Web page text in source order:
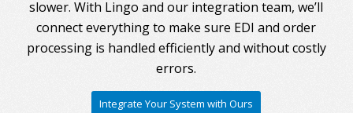
slower. With Lingo and our integration team, we’ll
connect everything to make sure EDI and order
processing is handled efficiently and without costly
errors.
Integrate Your System with Ours